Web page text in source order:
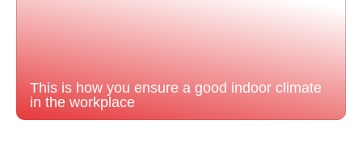
This is how you ensure a good indoor climate
in the workplace